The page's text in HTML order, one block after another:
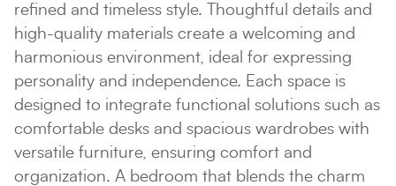
refined and timeless style. Thoughtful details and
high-quality materials create a welcoming and
harmonious environment, ideal for expressing
personality and independence. Each space is
designed to integrate functional solutions such as
comfortable desks and spacious wardrobes with
versatile furniture, ensuring comfort and
organization. A bedroom that blends the charm